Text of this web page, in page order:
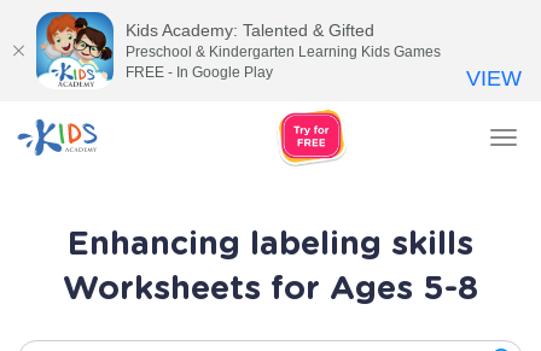
Enhancing labeling skills
Worksheets for Ages 5-8
Kids Academy: Talented & Gifted
Preschool & Kindergarten Learning Kids Games
FREE - In Google Play
VIEW